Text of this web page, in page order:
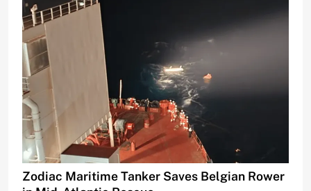
Zodiac Maritime Tanker Saves Belgian Rower